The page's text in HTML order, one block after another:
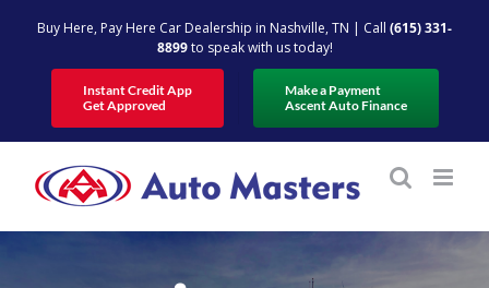
content
Buy Here, Pay Here Car Dealership in Nashville, TN | Call (615) 331-
8899to speak with us today!
Instant Credit App
Get Approved
Make a Payment
Ascent Auto Finance